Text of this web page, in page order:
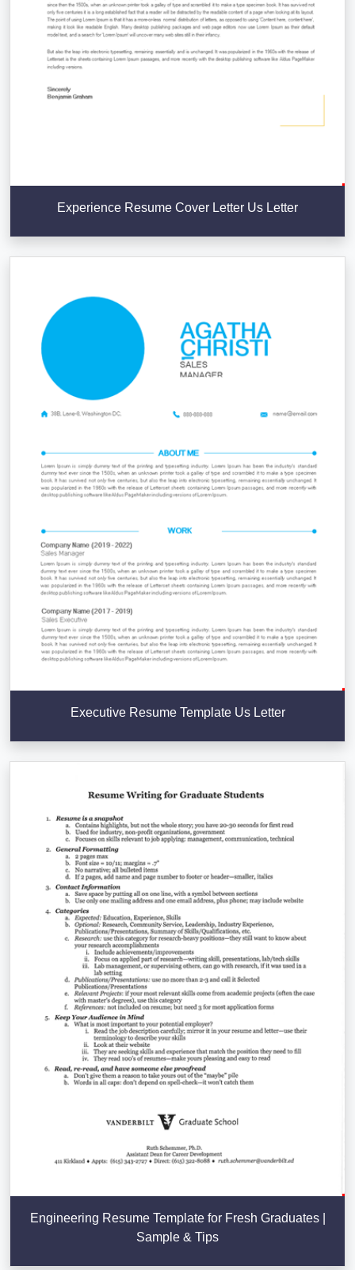
Experience Resume Cover Letter Us Letter
Executive Resume Template Us Letter
Engineering Resume Template for Fresh Graduates |
Sample & Tips